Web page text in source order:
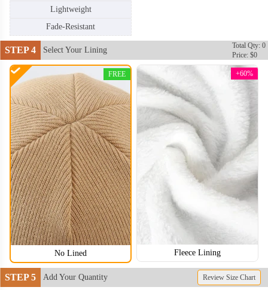
Lightweight
Fade-Resistant
STEP 4 Select Your Lining
Total Qty: 0
Price: $0
No Lined
FREE
Fleece Lining
+60%
STEP 5 Add Your Quantity Review Size Chart